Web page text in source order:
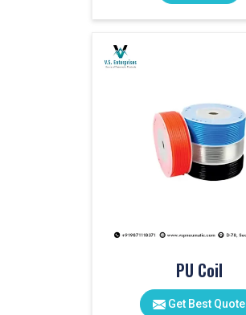
PU Coil
Get Best Quote